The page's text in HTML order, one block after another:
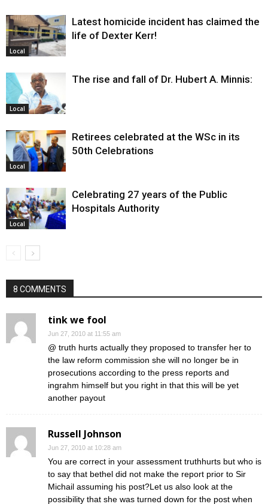
Local
Latest homicide incident has claimed the
life of Dexter Kerr!
Local
The rise and fall of Dr. Hubert A. Minnis:
Local
Retirees celebrated at the WSc in its
50th Celebrations
Local
Celebrating 27 years of the Public
Hospitals Authority
8 COMMENTS
tink we fool
Jun 27, 2010 at 11:55 am
@ truth hurts actually they proposed to transfer her to
the law reform commission she will no longer be in
prosecutions according to the press reports and
ingrahm himself but you right in that this will be yet
another payout
Russell Johnson
Jun 27, 2010 at 10:28 am
You are correct in your assessment truthhurts but who is
to say that bethel did not make the report prior to Sir
Michail assuming his post?Let us also look at the
possibility that she was turned down for the post when